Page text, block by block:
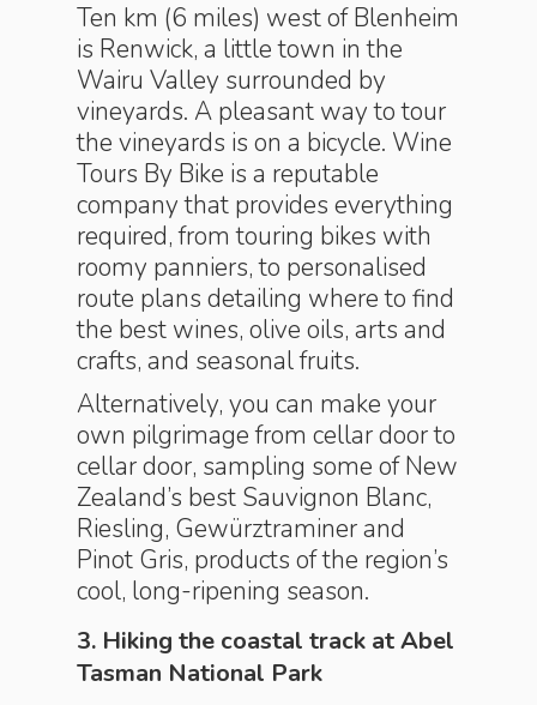
Ten km (6 miles) west of Blenheim
is Renwick, a little town in the
Wairu Valley surrounded by
vineyards. A pleasant way to tour
the vineyards is on a bicycle. Wine
Tours By Bike is a reputable
company that provides everything
required, from touring bikes with
roomy panniers, to personalised
route plans detailing where to find
the best wines, olive oils, arts and
crafts, and seasonal fruits.
Alternatively, you can make your
own pilgrimage from cellar door to
cellar door, sampling some of New
Zealand’s best Sauvignon Blanc,
Riesling, Gewürztraminer and
Pinot Gris, products of the region’s
cool, long-ripening season.
3. Hiking the coastal track at Abel
Tasman National Park